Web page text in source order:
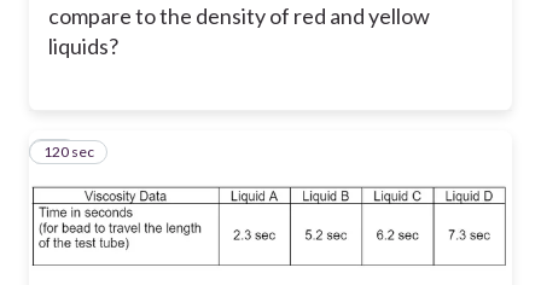
compare to the density of red and yellow
liquids?
30
120 sec